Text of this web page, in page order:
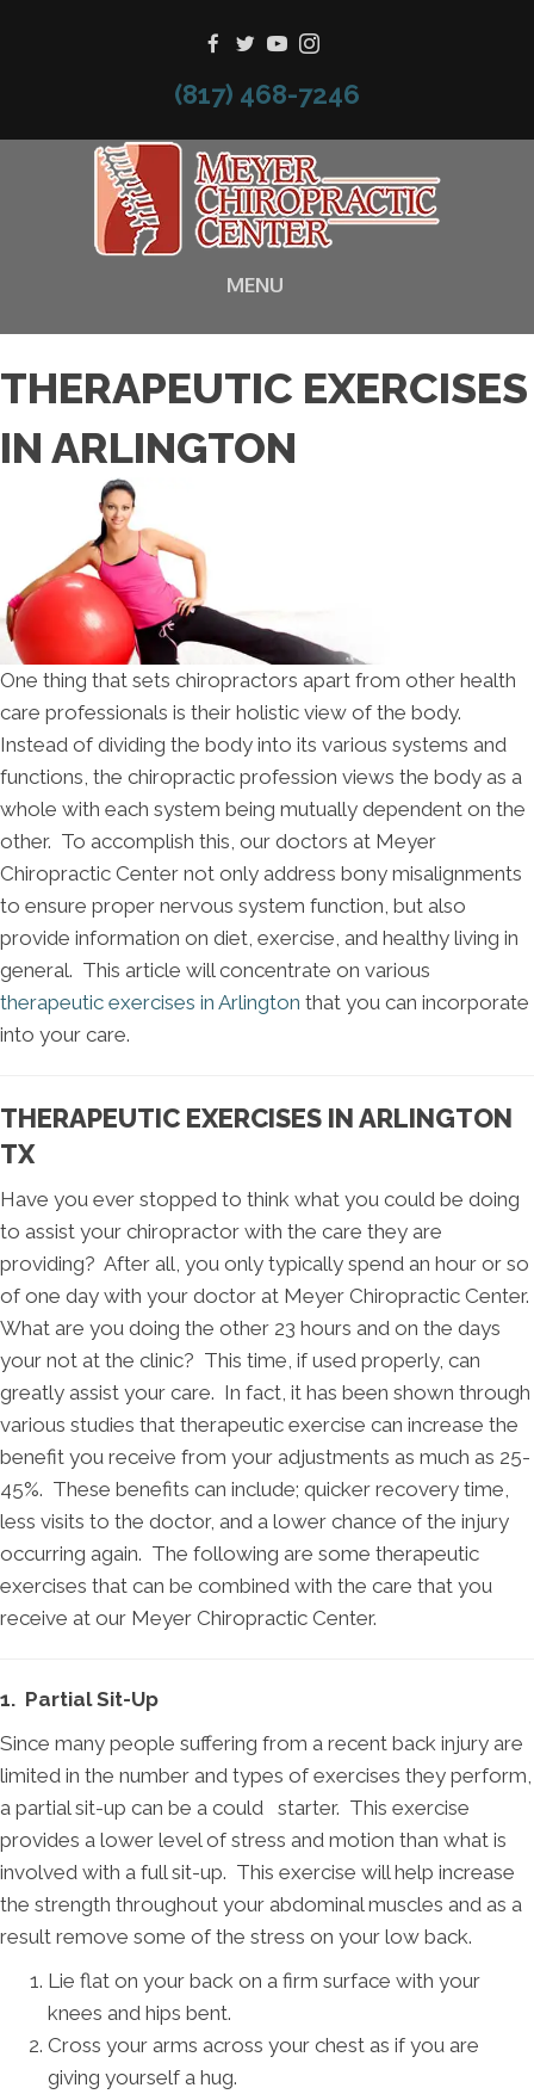
(817) 468-7246
MENU
THERAPEUTIC EXERCISES
IN ARLINGTON
One thing that sets chiropractors apart from other health
care professionals is their holistic view of the body.
Instead of dividing the body into its various systems and
functions, the chiropractic profession views the body as a
whole with each system being mutually dependent on the
other. To accomplish this, our doctors at Meyer
Chiropractic Center not only address bony misalignments
to ensure proper nervous system function, but also
provide information on diet, exercise, and healthy living in
general. This article will concentrate on various
therapeutic exercises in Arlington that you can incorporate
into your care.
THERAPEUTIC EXERCISES IN ARLINGTON
TX
Have you ever stopped to think what you could be doing
to assist your chiropractor with the care they are
providing? After all, you only typically spend an hour or so
of one day with your doctor at Meyer Chiropractic Center.
What are you doing the other 23 hours and on the days
your not at the clinic? This time, if used properly, can
greatly assist your care. In fact, it has been shown through
various studies that therapeutic exercise can increase the
benefit you receive from your adjustments as much as 25-
45%. These benefits can include; quicker recovery time,
less visits to the doctor, and a lower chance of the injury
occurring again. The following are some therapeutic
exercises that can be combined with the care that you
receive at our Meyer Chiropractic Center.
1. Partial Sit-Up
Since many people suffering from a recent back injury are
limited in the number and types of exercises they perform,
a partial sit-up can be a could starter. This exercise
provides a lower level of stress and motion than what is
involved with a full sit-up. This exercise will help increase
the strength throughout your abdominal muscles and as a
result remove some of the stress on your low back.
Lie flat on your back on a firm surface with your
knees and hips bent.
Cross your arms across your chest as if you are
giving yourself a hug.